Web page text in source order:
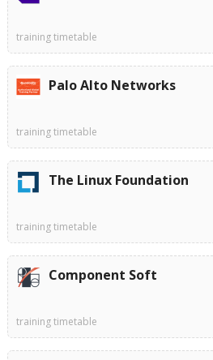
training timetable
Palo Alto Networks
training timetable
The Linux Foundation
training timetable
Component Soft
training timetable